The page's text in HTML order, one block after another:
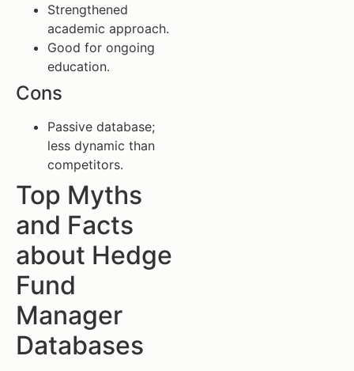
Strengthened
academic approach.
Good for ongoing
education.
Cons
Passive database;
less dynamic than
competitors.
Top Myths
and Facts
about Hedge
Fund
Manager
Databases